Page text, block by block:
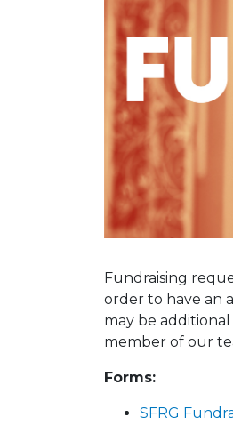
Fundraising
order to have an
may be
member of our
Forms:
SFRG